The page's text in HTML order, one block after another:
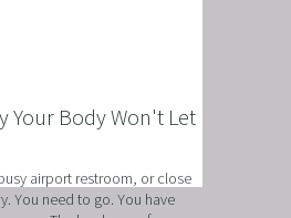
AND HYPNOTHERAPY
AND UNLEASH YOUR
Your Body Won't Let
airport restroom, or close
You need to go. You have